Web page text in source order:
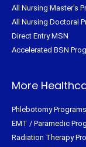
All Nursing Master's
All Nursing Doctoral
Direct Entry MSN
Accelerated BSN
More
Phlebotomy Programs
EMT / Paramedic
Radiation Therapy